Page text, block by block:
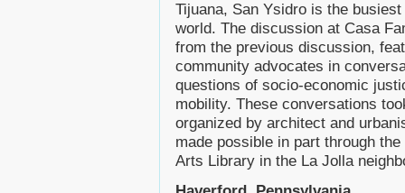
Tijuana, San Ysidro is the
world. The discussion at Casa
from the previous discussion,
community advocates in
questions of socio-economic
mobility. These conversations
organized by architect and
made possible in part through
Arts Library in the La Jolla